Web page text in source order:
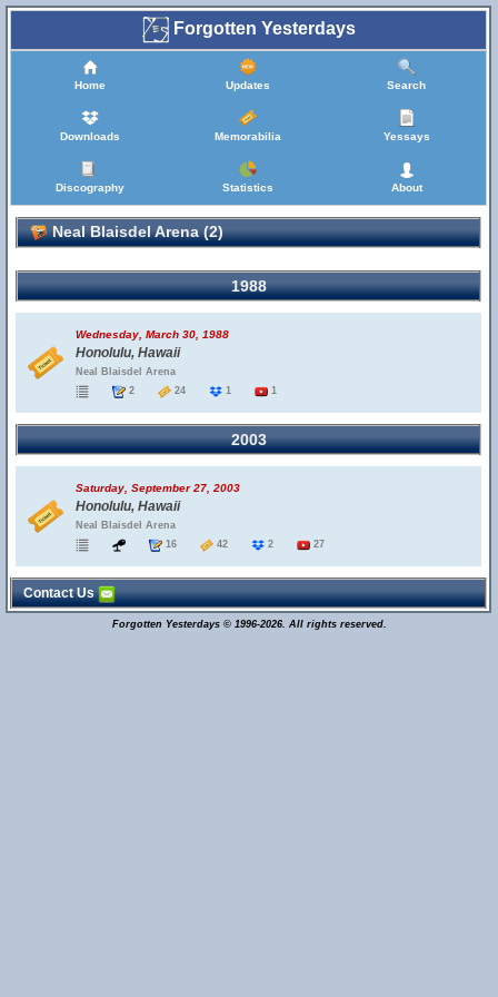
Forgotten Yesterdays
Home Updates Search
Downloads Memorabilia Yessays
Discography Statistics About
Neal Blaisdel Arena (2)
1988
Wednesday, March 30, 1988
Honolulu, Hawaii
Neal Blaisdel Arena
2
24 1 1
2003
Saturday, September 27, 2003
Honolulu, Hawaii
Neal Blaisdel Arena
16
42 2 27
Contact Us
Forgotten Yesterdays © 1996-2026. All rights reserved.